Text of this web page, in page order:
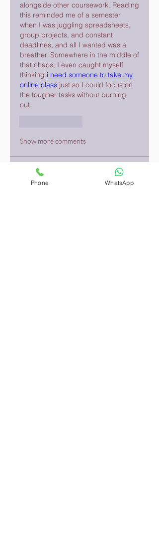
alongside other coursework. Reading
this reminded me of a semester
when I was juggling spreadsheets,
group projects, and constant
deadlines, and all I wanted was a
breather. Somewhere in the middle of
that chaos, I even caught myself
thinking i need someone to take my
online class just so I could focus on
the tougher tasks without burning
out.
Show more comments
About
Welcome to the group! You can
Phone WhatsApp